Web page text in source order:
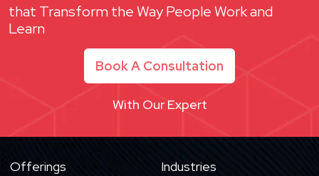
that Transform the Way People Work and
Learn
Book A Consultation
With Our Expert
Offerings Industries